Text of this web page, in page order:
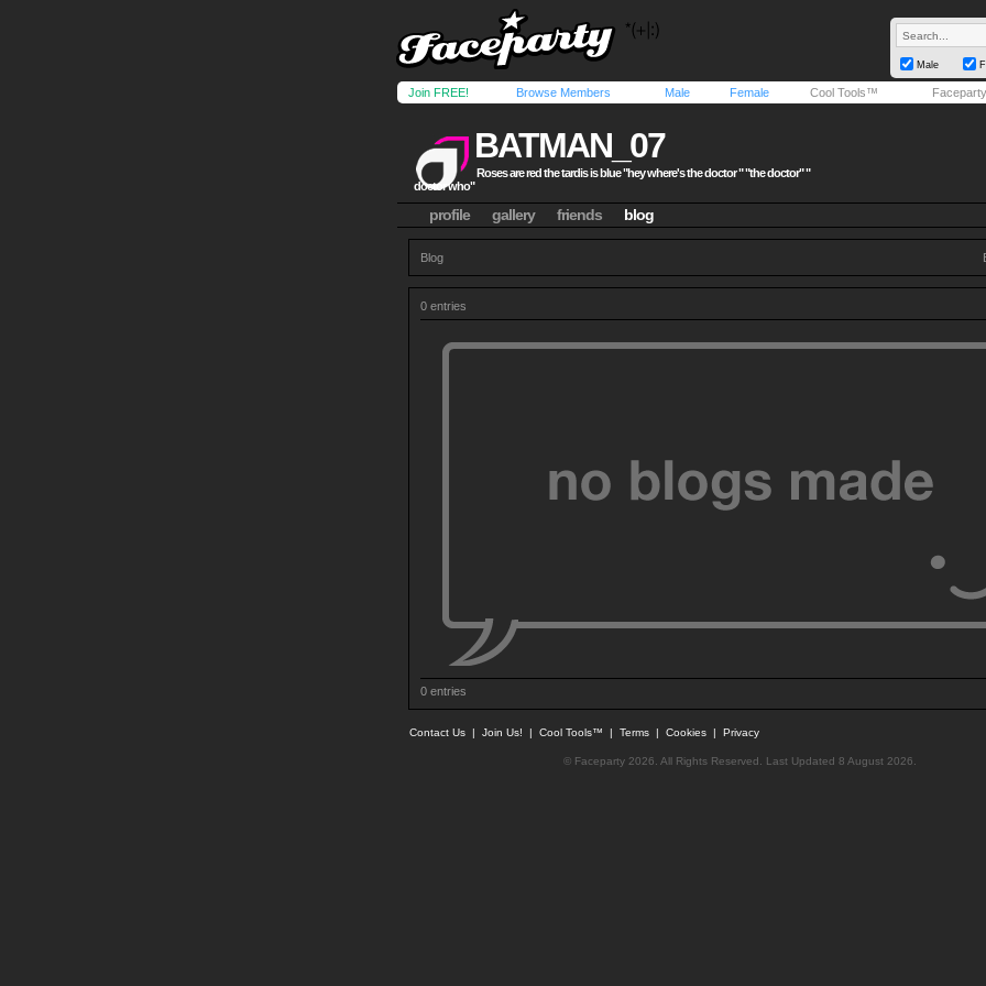
Male
Join FREE! Browse Members Male Female Cool Tools™
BATMAN_07
Roses are red the tardis is blue "hey where's the doctor " "the doctor" "
doctor who"
profile gallery friends blog
Blog
0 entries
0 entries
Contact Us | Join Us! | Cool Tools™ | Terms | Cookies | Privacy
© Faceparty 2026. All Rights Reserved. Last Updated 8 August 2026.